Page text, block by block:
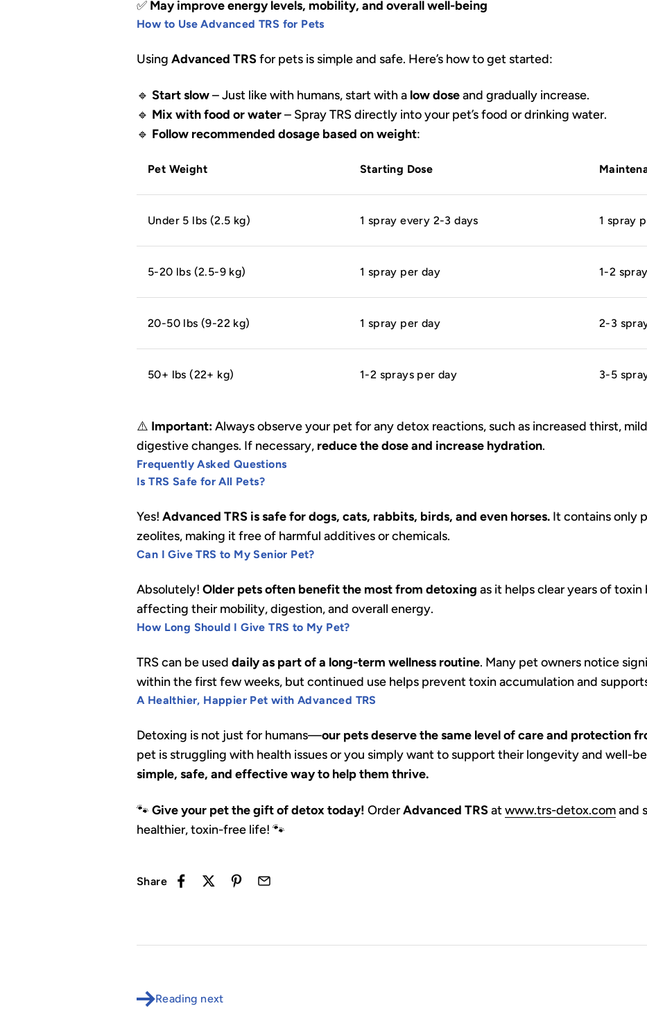
✅ May improve energy levels, mobility, and overall well-being
How to Use Advanced TRS for Pets
Using Advanced TRSfor pets is simple and safe. Here’s how to get started:
🔹 Start slow– Just like with humans, start with a low doseand gradually increase.
🔹 Mix with food or water– Spray TRS directly into your pet’s food or drinking water.
🔹 Follow recommended dosage based on weight:
Pet Weight Starting Dose
Under 5 lbs (2.5 kg) 1 spray every 2-3 days 1 spray
5-20 lbs (2.5-9 kg) 1 spray per day 1-2
20-50 lbs (9-22 kg) 1 spray per day 2-3
50+ lbs (22+ kg) 1-2 sprays per day 3-5
⚠️ Important:Always observe your pet for any detox reactions, such as increased thirst,
digestive changes. If necessary, reduce the dose and increase hydration.
Frequently Asked Questions
Is TRS Safe for All Pets?
Yes! Advanced TRS is safe for dogs, cats, rabbits, birds, and even horses. It contains only
zeolites, making it free of harmful additives or chemicals.
Can I Give TRS to My Senior Pet?
Absolutely! Older pets often benefit the most from detoxing as it helps clear years of
affecting their mobility, digestion, and overall energy.
How Long Should I Give TRS to My Pet?
TRS can be used daily as part of a long-term wellness routine. Many pet owners notice
within the first few weeks, but continued use helps prevent toxin accumulation and
A Healthier, Happier Pet with Advanced TRS
Detoxing is not just for humans—our pets deserve the same level of care and protection
pet is struggling with health issues or you simply want to support their longevity and well-
simple, safe, and effective way to help them thrive.
🐾 Give your pet the gift of detox today! OrderAdvanced TRSatwww.trs-detox.comand
healthier, toxin-free life! 🐾
Share
Reading next